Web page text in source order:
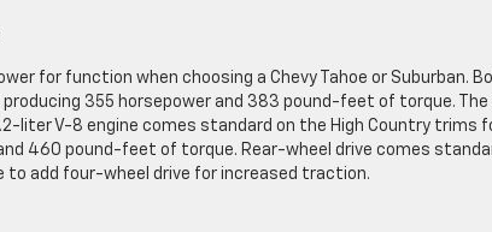
for function when choosing a Chevy Tahoe or Suburban.
355 horsepower and 383 pound-feet of torque. The
liter V-8 engine comes standard on the High Country trims
460 pound-feet of torque. Rear-wheel drive comes
to add four-wheel drive for increased traction.